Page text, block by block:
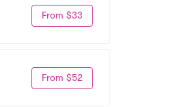
From $33
From $52